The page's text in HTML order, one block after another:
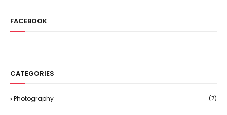
FACEBOOK
CATEGORIES
Photography (7)